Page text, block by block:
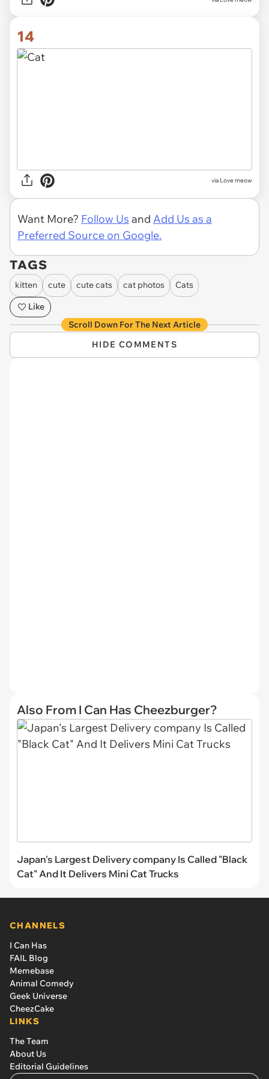
14
via Love meow
Want More? Follow Us and Add Us as a
Preferred Source on Google.
TAGS
kitten cute cute cats cat photos
Cats
Like
Scroll Down For The Next Article
HIDE COMMENTS
Also From I Can Has Cheezburger?
Japan's Largest Delivery company Is Called "Black
Cat" And It Delivers Mini Cat Trucks
CHANNELS
I Can Has
FAIL Blog
Memebase
Animal Comedy
Geek Universe
CheezCake
LINKS
The Team
About Us
Editorial Guidelines